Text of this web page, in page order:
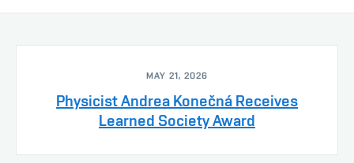
MAY 21, 2026
Physicist Andrea Konečná Receives
Learned Society Award